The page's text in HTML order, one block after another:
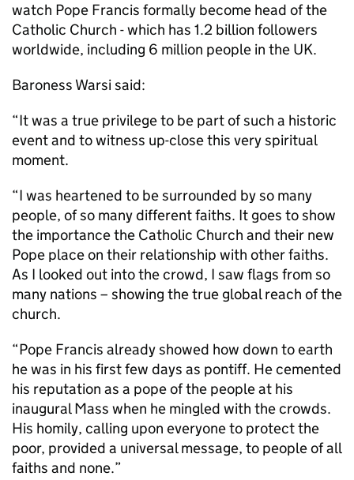
watch Pope Francis formally become head of the
Catholic Church - which has 1.2 billion followers
worldwide, including 6 million people in the UK.
Baroness Warsi said:
“It was a true privilege to be part of such a historic
event and to witness up-close this very spiritual
moment.
“I was heartened to be surrounded by so many
people, of so many different faiths. It goes to show
the importance the Catholic Church and their new
Pope place on their relationship with other faiths.
As I looked out into the crowd, I saw flags from so
many nations – showing the true global reach of the
church.
“Pope Francis already showed how down to earth
he was in his first few days as pontiff. He cemented
his reputation as a pope of the people at his
inaugural Mass when he mingled with the crowds.
His homily, calling upon everyone to protect the
poor, provided a universal message, to people of all
faiths and none.”